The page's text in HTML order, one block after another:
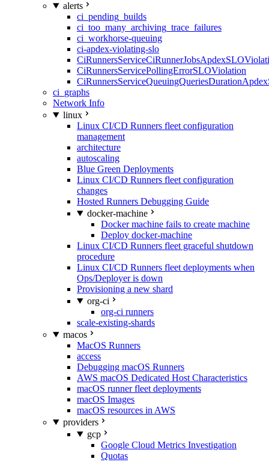
alerts
ci_pending_builds
ci_too_many_archiving_trace_failures
ci_workhorse-queuing
ci-apdex-violating-slo
CiRunnersServicePollingErrorSLOViolation
ci_graphs
Network Info
linux
Linux CI/CD Runners fleet configuration
management
architecture
autoscaling
Blue Green Deployments
Linux CI/CD Runners fleet configuration
changes
Hosted Runners Debugging Guide
docker-machine
Docker machine fails to create machine
Deploy docker-machine
Linux CI/CD Runners fleet graceful shutdown
procedure
Linux CI/CD Runners fleet deployments when
Ops/Deployer is down
Provisioning a new shard
org-ci
org-ci runners
scale-existing-shards
macos
MacOS Runners
access
Debugging macOS Runners
AWS macOS Dedicated Host Characteristics
macOS runner fleet deployments
macOS Images
macOS resources in AWS
providers
gcp
Google Cloud Metrics Investigation
Quotas